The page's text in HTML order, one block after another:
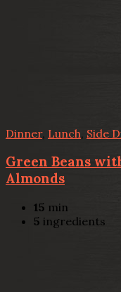
Dinner, Lunch Side
Green Beans
Almonds
15 min
5 ingredients